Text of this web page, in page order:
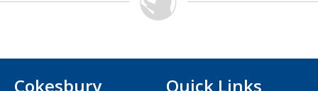
Cokesbury
Quick Links